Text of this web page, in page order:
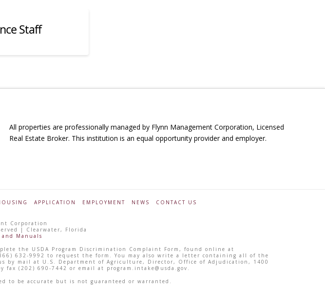
Staff
All properties are professionally managed by Flynn Management Corporation, Licensed
Real Estate Broker. This institution is an equal opportunity provider and employer.
APPLICATION EMPLOYMENT NEWS CONTACT US
Corporation
| Clearwater, Florida
and Manuals
the USDA Program Discrimination Complaint Form, found online at
632-9992 to request the form. You may also write a letter containing all of the
by mail at U.S. Department of Agriculture, Director, Office of Adjudication, 1400
fax (202) 690-7442 or email at program.intake@usda.gov.
to be accurate but is not guaranteed or warranted.